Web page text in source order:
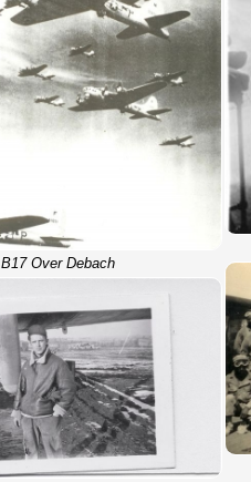
B17 Over Debach